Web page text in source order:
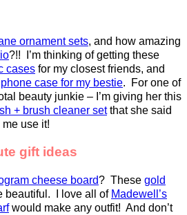
ornament sets, and how amazing
?!! I’m thinking of getting these
cases for my closest friends, and
case for my bestie. For one of
beauty junkie – I’m giving her this
+ brush cleaner setthat she said
use it!
gift ideas
cheese board? These gold
beautiful. I love all of Madewell’s
would make any outfit! And don’t